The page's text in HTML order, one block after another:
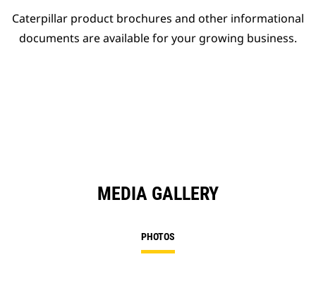
Caterpillar product brochures and other informational
documents are available for your growing business.
MEDIA GALLERY
PHOTOS